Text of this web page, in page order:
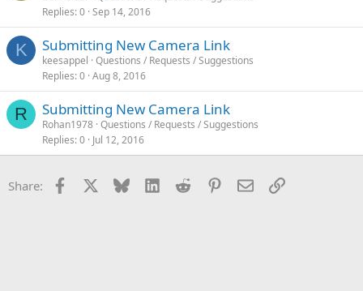
Replies 0 Sep 14, 2016
K Submitting New Camera Link
keesappel Questions / Requests / Suggestions
Replies 0 Aug 8, 2016
R Submitting New Camera Link
Rohan1978 Questions / Requests / Suggestions
Replies 0 Jul 12, 2016
Share: Facebook Bluesky LinkedInReddit Pinterest
EmailLink